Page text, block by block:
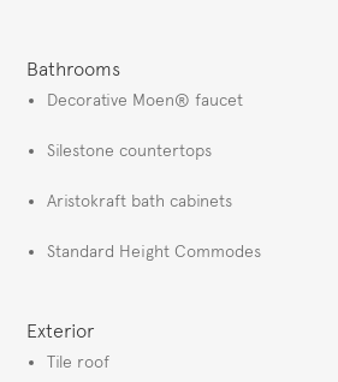
Bathrooms
Decorative Moen® faucet
Silestone countertops
Aristokraft bath cabinets
Standard Height Commodes
Exterior
Tile roof